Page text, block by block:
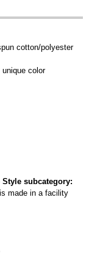
cotton/polyester
color
subcategory:
made in a facility